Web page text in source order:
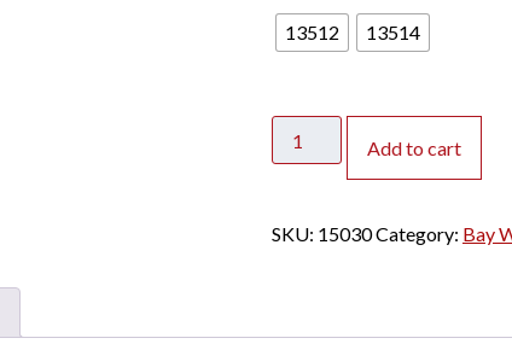
13512
13514
Shops
Car
Window
Add to cart
SKU: 15030Category: Bay